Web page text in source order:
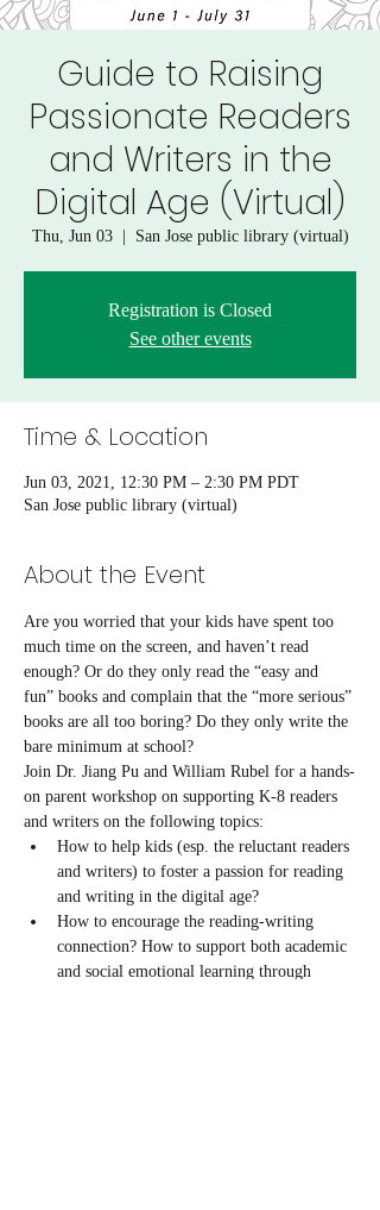
Guide to Raising
Passionate Readers
and Writers in the
Digital Age (Virtual)
Thu, Jun 03
  |
San Jose public library (virtual)
Registration is Closed
See other events
Time & Location
Jun 03, 2021, 12:30 PM – 2:30 PM PDT
San Jose public library (virtual)
About the Event
Are you worried that your kids have spent too
much time on the screen, and haven’t read
enough? Or do they only read the “easy and
fun” books and complain that the “more serious”
books are all too boring? Do they only write the
bare minimum at school?
Join Dr. Jiang Pu and William Rubel for a hands-
on parent workshop on supporting K-8 readers
and writers on the following topics:
How to help kids (esp. the reluctant readers
and writers) to foster a passion for reading
and writing in the digital age?
How to encourage the reading-writing
connection? How to support both academic
and social emotional learning through